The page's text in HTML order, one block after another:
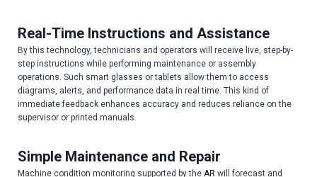
Real-Time Instructions and Assistance
By this technology, technicians and operators will receive live, step-by-
step instructions while performing maintenance or assembly
operations. Such smart glasses or tablets allow them to access
diagrams, alerts, and performance data in real time. This kind of
immediate feedback enhances accuracy and reduces reliance on the
supervisor or printed manuals.
Simple Maintenance and Repair
Machine condition monitoring supported by the AR will forecast and